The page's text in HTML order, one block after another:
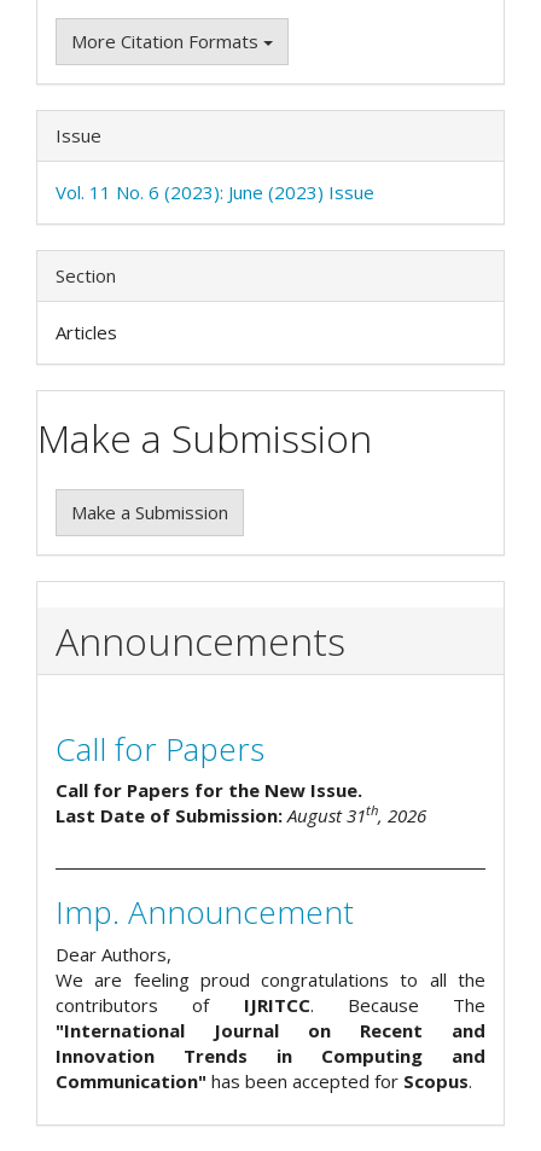
More Citation Formats
Issue
Vol. 11 No. 6 (2023): June (2023) Issue
Section
Articles
Make a Submission
Make a Submission
Announcements
Call for Papers
Call for Papers for the New Issue.
Last Date of Submission:August 31th, 2026
Imp. Announcement
Dear Authors,
We are feeling proud congratulations to all the
contributors of IJRITCC. Because The
"International Journal on Recent and
Innovation Trends in Computing and
Communication" has been accepted for Scopus.